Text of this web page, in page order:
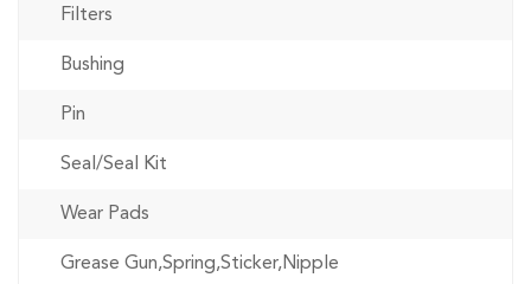
Filters
Bushing
Pin
Seal/Seal Kit
Wear Pads
Grease Gun,Spring,Sticker,Nipple